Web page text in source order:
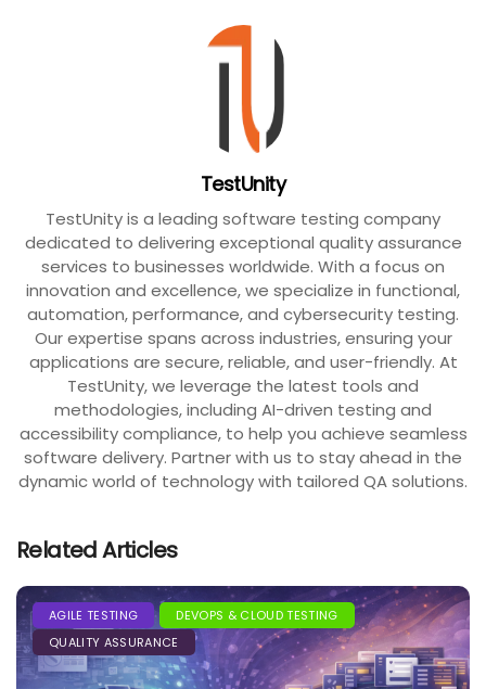
TestUnity
TestUnity is a leading software testing company
dedicated to delivering exceptional quality assurance
services to businesses worldwide. With a focus on
innovation and excellence, we specialize in functional,
automation, performance, and cybersecurity testing.
Our expertise spans across industries, ensuring your
applications are secure, reliable, and user-friendly. At
TestUnity, we leverage the latest tools and
methodologies, including AI-driven testing and
accessibility compliance, to help you achieve seamless
software delivery. Partner with us to stay ahead in the
dynamic world of technology with tailored QA solutions.
Related Articles
AGILE TESTING
DEVOPS & CLOUD TESTING
QUALITY ASSURANCE